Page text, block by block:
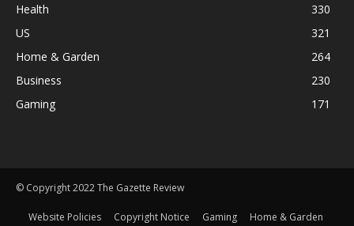
Health
330
US
321
Home & Garden
264
Business
230
Gaming
171
© Copyright 2022 The Gazette Review
Website Policies Copyright Notice Gaming Home & Garden